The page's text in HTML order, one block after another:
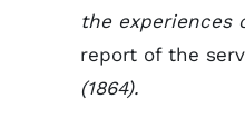
the experiences
report of the
(1864).